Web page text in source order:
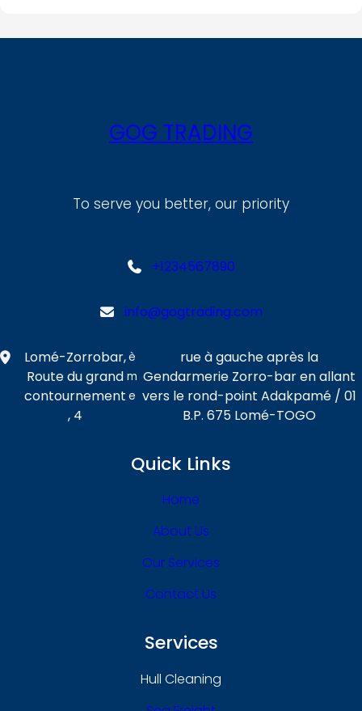
le
GOG TRADING
To serve you better, our priority
+1234567890
info@gogtrading.com
Lomé-Zorrobar,
Route du grand
contournement
, 4
è
m
e
rue à gauche après la
Gendarmerie Zorro-bar en allant
vers le rond-point Adakpamé / 01
B.P. 675 Lomé-TOGO
Quick Links
Home
About Us
Our Services
Contact Us
Services
Hull Cleaning